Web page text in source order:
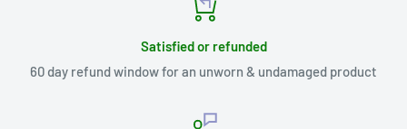
Satisfied or refunded
60 day refund window for an unworn & undamaged product